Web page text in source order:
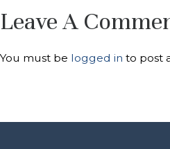
Leave A
You must be logged in to post